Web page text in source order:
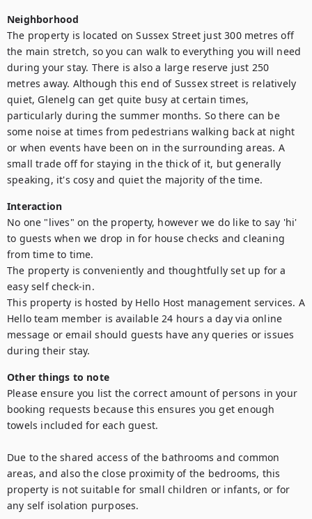
Neighborhood
The property is located on Sussex Street just 300 metres off
the main stretch, so you can walk to everything you will need
during your stay. There is also a large reserve just 250
metres away. Although this end of Sussex street is relatively
quiet, Glenelg can get quite busy at certain times,
particularly during the summer months. So there can be
some noise at times from pedestrians walking back at night
or when events have been on in the surrounding areas. A
small trade off for staying in the thick of it, but generally
speaking, it's cosy and quiet the majority of the time.
Interaction
No one "lives" on the property, however we do like to say 'hi'
to guests when we drop in for house checks and cleaning
from time to time.
The property is conveniently and thoughtfully set up for a
easy self check-in.
This property is hosted by Hello Host management services. A
Hello team member is available 24 hours a day via online
message or email should guests have any queries or issues
during their stay.
Other things to note
Please ensure you list the correct amount of persons in your
booking requests because this ensures you get enough
towels included for each guest.
Due to the shared access of the bathrooms and common
areas, and also the close proximity of the bedrooms, this
property is not suitable for small children or infants, or for
any self isolation purposes.